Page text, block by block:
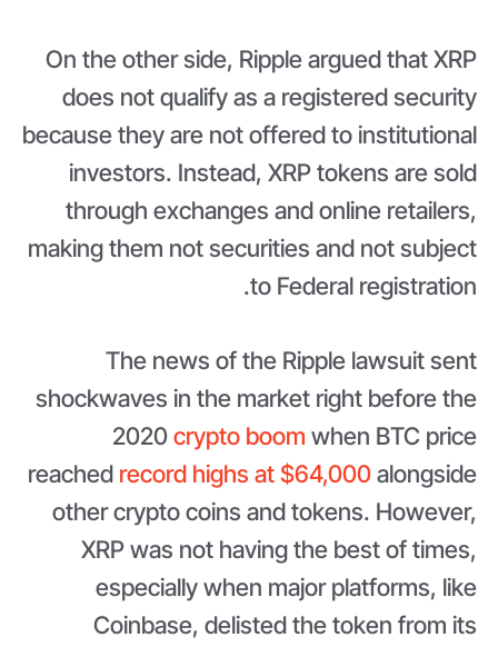
On the other side, Ripple argued that XRP
does not qualify as a registered security
because they are not offered to institutional
investors. Instead, XRP tokens are sold
through exchanges and online retailers,
making them not securities and not subject
to Federal registration.
The news of the Ripple lawsuit sent
shockwaves in the market right before the
2020crypto boom when BTC price
reached record highs at $64,000alongside
other crypto coins and tokens. However,
XRP was not having the best of times,
especially when major platforms, like
Coinbase, delisted the token from its